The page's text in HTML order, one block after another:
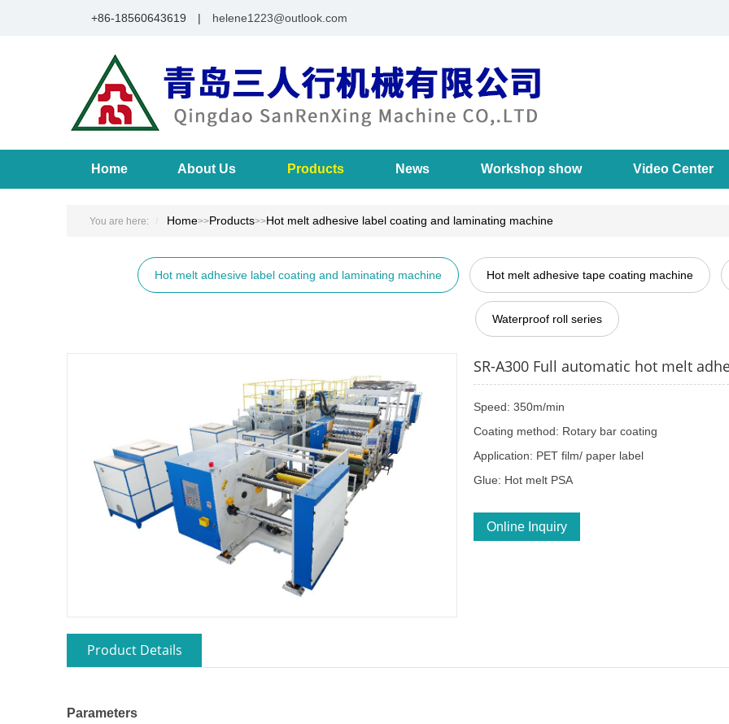
+86-18560643619 | helene1223@outlook.com
Home About Us Products News Workshop show Video Center
You are here: Home>>Products>>Hot melt adhesive label coating and laminating machine
Hot melt adhesive label coating and laminating machine Hot melt adhesive tape coating machine
Waterproof roll series
SR-A300 Full automatic hot melt
Speed: 350m/min
Coating method: Rotary bar coating
Application: PET film/ paper label
Glue: Hot melt PSA
Online Inquiry
Product Details
Parameters